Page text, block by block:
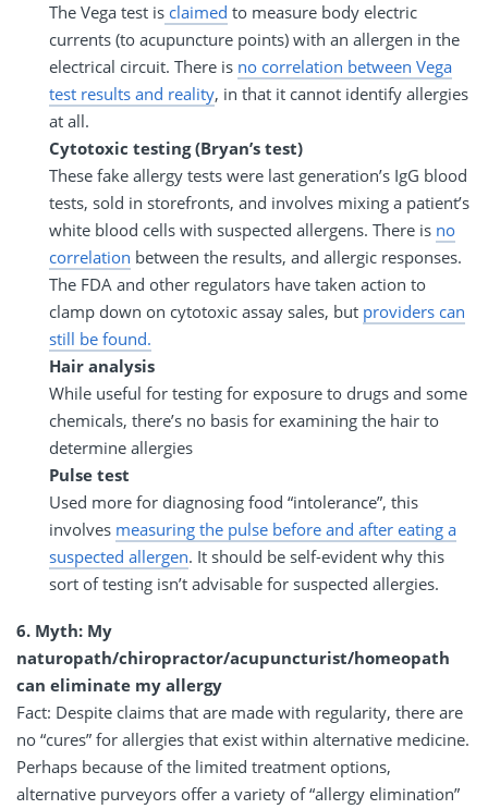
The Vega test is claimed to measure body electric
currents (to acupuncture points) with an allergen in the
electrical circuit. There is no correlation between Vega
test results and reality, in that it cannot identify allergies
at all.
Cytotoxic testing (Bryan’s test)
These fake allergy tests were last generation’s IgG blood
tests, sold in storefronts, and involves mixing a patient’s
white blood cells with suspected allergens. There is no
correlation between the results, and allergic responses.
The FDA and other regulators have taken action to
clamp down on cytotoxic assay sales, but providers can
still be found.
Hair analysis
While useful for testing for exposure to drugs and some
chemicals, there’s no basis for examining the hair to
determine allergies
Pulse test
Used more for diagnosing food “intolerance”, this
involves measuring the pulse before and after eating a
suspected allergen. It should be self-evident why this
sort of testing isn’t advisable for suspected allergies.
6. Myth: My
naturopath/chiropractor/acupuncturist/homeopath
can eliminate my allergy
Fact: Despite claims that are made with regularity, there are
no “cures” for allergies that exist within alternative medicine.
Perhaps because of the limited treatment options,
alternative purveyors offer a variety of “allergy elimination”